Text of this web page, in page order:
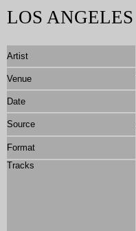
LOS ANGELES
Artist
Venue
Date
Source
Format
Tracks